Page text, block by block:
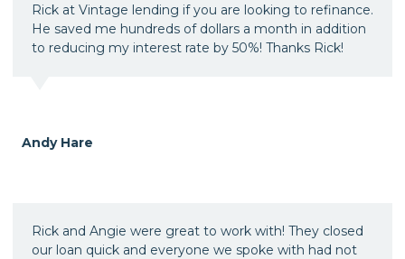
Rick at Vintage lending if you are looking to refinance.
He saved me hundreds of dollars a month in addition
to reducing my interest rate by 50%! Thanks Rick!
Andy Hare
Rick and Angie were great to work with! They closed
our loan quick and everyone we spoke with had not